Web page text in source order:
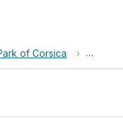
of Corsica › Le